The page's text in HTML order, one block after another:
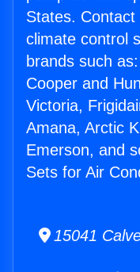
States.
climate control
brands such
Cooper and
Victoria,
Amana, Arctic
Emerson, and
Sets for Air
15041